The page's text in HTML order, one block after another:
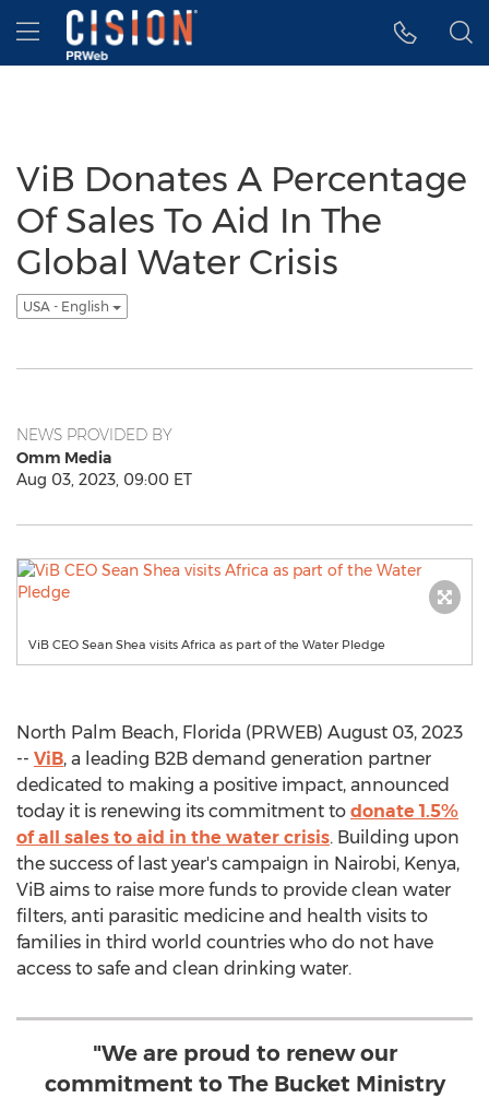
Accessibility Statement
Skip Navigation
Hamburger menu
ViB Donates A Percentage
Of Sales To Aid In The
Global Water Crisis
USA - English
NEWS PROVIDED BY
Omm Media
Aug 03, 2023, 09:00 ET
ViB CEO Sean Shea visits Africa as part of the Water Pledge
North Palm Beach, Florida (PRWEB) August 03, 2023
-- ViB, a leading B2B demand generation partner
dedicated to making a positive impact, announced
today it is renewing its commitment to donate 1.5%
of all sales to aid in the water crisis. Building upon
the success of last year's campaign in Nairobi, Kenya,
ViB aims to raise more funds to provide clean water
filters, anti parasitic medicine and health visits to
families in third world countries who do not have
access to safe and clean drinking water.
"We are proud to renew our
commitment to The Bucket Ministry